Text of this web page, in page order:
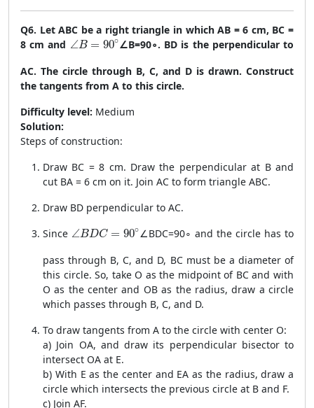
Q6. Let ABC be a right triangle in which AB = 6 cm, BC =
8 cm and ∠B = 90∘
\angle B = 90^\circ
∠B=90∘. BD is the perpendicular to
AC. The circle through B, C, and D is drawn. Construct
the tangents from A to this circle.
Difficulty level: Medium
Solution:
Steps of construction:
Draw BC = 8 cm. Draw the perpendicular at B and
cut BA = 6 cm on it. Join AC to form triangle ABC.
Draw BD perpendicular to AC.
Since ∠BDC = 90∘
\angle BDC = 90^\circ
∠BDC=90∘ and the circle has to
pass through B, C, and D, BC must be a diameter of
this circle. So, take O as the midpoint of BC and with
O as the center and OB as the radius, draw a circle
which passes through B, C, and D.
To draw tangents from A to the circle with center O:
a) Join OA, and draw its perpendicular bisector to
intersect OA at E.
b) With E as the center and EA as the radius, draw a
circle which intersects the previous circle at B and F.
c) Join AF.